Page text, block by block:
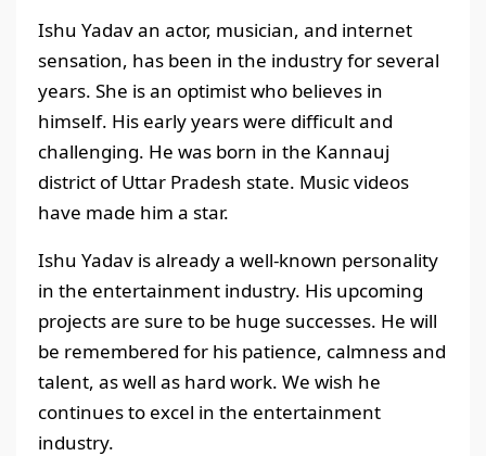
Ishu Yadav an actor, musician, and internet
sensation, has been in the industry for several
years. She is an optimist who believes in
himself. His early years were difficult and
challenging. He was born in the Kannauj
district of Uttar Pradesh state. Music videos
have made him a star.
Ishu Yadav is already a well-known personality
in the entertainment industry. His upcoming
projects are sure to be huge successes. He will
be remembered for his patience, calmness and
talent, as well as hard work. We wish he
continues to excel in the entertainment
industry.